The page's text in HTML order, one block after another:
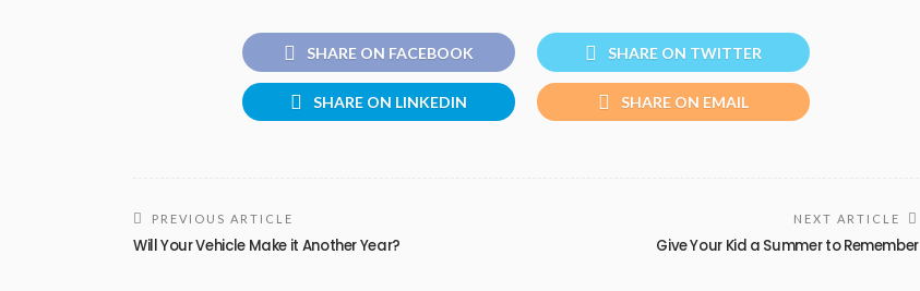
SHARE ON FACEBOOK SHARE ON TWITTER
SHARE ON LINKEDIN SHARE ON EMAIL
PREVIOUS ARTICLE
Will Your Vehicle Make it Another Year?
NEXT ARTICLE
Give Your Kid a Summer to Remember